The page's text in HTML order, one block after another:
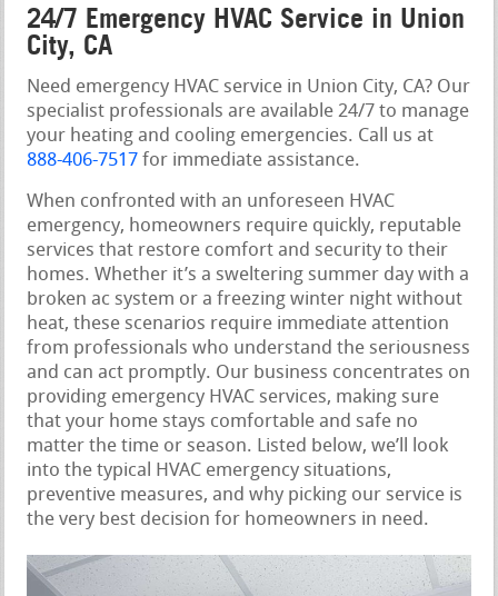
24/7 Emergency HVAC Service in Union
City, CA
Need emergency HVAC service in Union City, CA? Our
specialist professionals are available 24/7 to manage
your heating and cooling emergencies. Call us at
888-406-7517 for immediate assistance.
When confronted with an unforeseen HVAC
emergency, homeowners require quickly, reputable
services that restore comfort and security to their
homes. Whether it’s a sweltering summer day with a
broken ac system or a freezing winter night without
heat, these scenarios require immediate attention
from professionals who understand the seriousness
and can act promptly. Our business concentrates on
providing emergency HVAC services, making sure
that your home stays comfortable and safe no
matter the time or season. Listed below, we’ll look
into the typical HVAC emergency situations,
preventive measures, and why picking our service is
the very best decision for homeowners in need.